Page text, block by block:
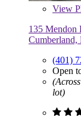
View
135 Mendon
Cumberland,
(401)
Open
lot)